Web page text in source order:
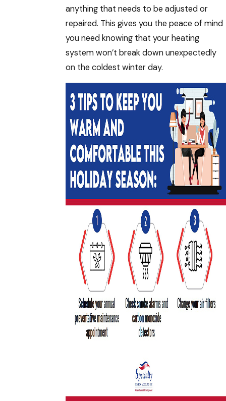
anything that needs to be adjusted or
repaired. This gives you the peace of mind
you need knowing that your heating
system won’t break down unexpectedly
on the coldest winter day.